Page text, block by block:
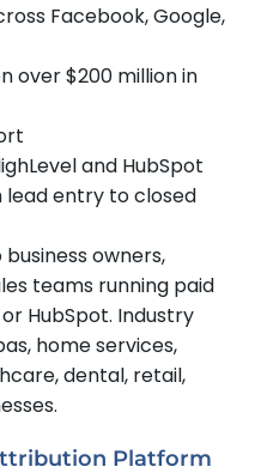
Facebook, Google,
over $200 million in
and HubSpot
lead entry to closed
owners,
teams running paid
HubSpot. Industry
home services,
dental, retail,
Platform